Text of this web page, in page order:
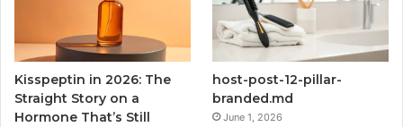
Kisspeptin in 2026: The
Straight Story on a
Hormone That’s Still
host-post-12-pillar-
branded.md
June 1, 2026